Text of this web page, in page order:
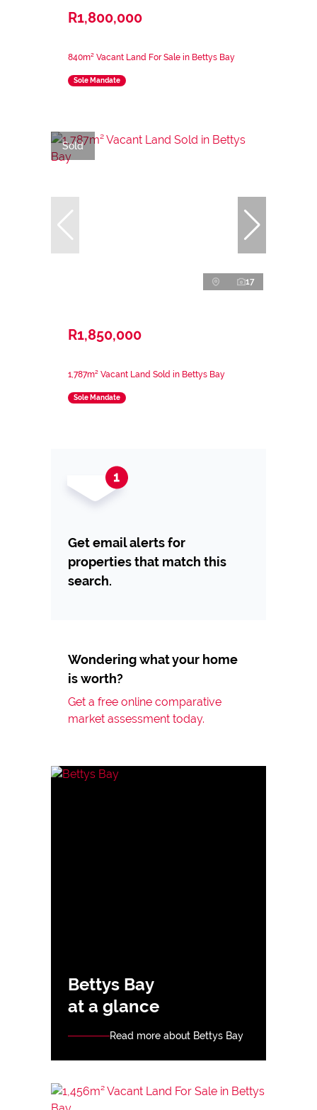
R1,800,000
840m² Vacant Land For Sale in Bettys Bay
Sole Mandate
Sold
17
R1,850,000
1,787m² Vacant Land Sold in Bettys Bay
Sole Mandate
Get email alerts for
properties that match this
search.
Wondering what your home
is worth?
Get a free online comparative
market assessment today.
Bettys Bay
at a glance
Read more about Bettys Bay